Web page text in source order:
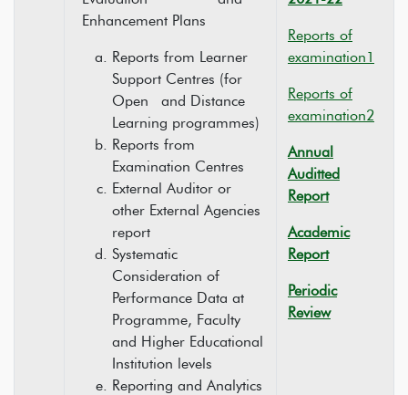
Enhancement Plans
Reports from Learner
Support Centres (for
Open and Distance
Learning programmes)
Reports from
Examination Centres
External Auditor or
other External Agencies
report
Systematic
Consideration of
Performance Data at
Programme, Faculty
and Higher Educational
Institution levels
Reporting and Analytics
Reports of
examination1
Reports of
examination2
Annual
Auditted
Report
Academic
Report
Periodic
Review